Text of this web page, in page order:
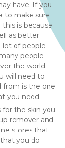
have. If you
to make sure
is because
as better
lot of people
people
the world.
will need to
from is the one
you need.
the skin you
remover and
stores that
you do